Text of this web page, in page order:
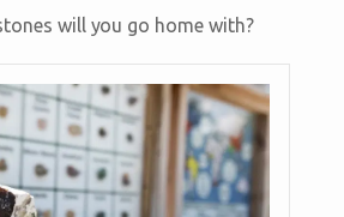
will you go home with?